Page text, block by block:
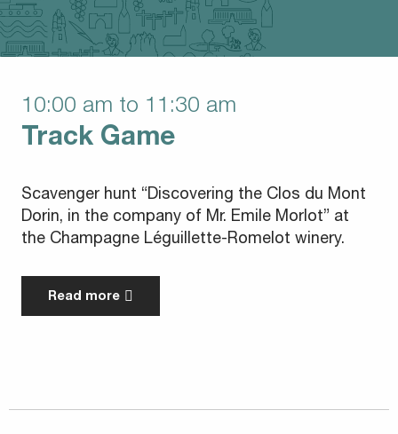
10:00 am to 11:30 am
Track Game
Scavenger hunt “Discovering the Clos du Mont
Dorin, in the company of Mr. Emile Morlot” at
the Champagne Léguillette-Romelot winery.
Read more